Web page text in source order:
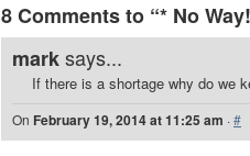
8 Comments to “* No
marksays...
If there is a shortage why do we
On February 19, 2014 at 11:25 am ·#